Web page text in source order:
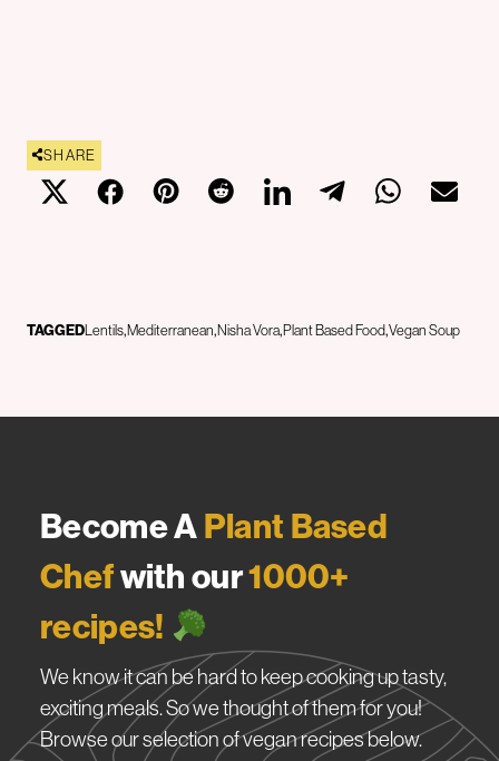
SHARE
TAGGEDLentilsMediterranean Nisha VoraPlant Based FoodVegan Soup
Become APlant Based
Chefwith our1000+
recipes!
We know it can be hard to keep cooking up tasty,
exciting meals. So we thought of them for you!
Browse our selection of vegan recipes below.